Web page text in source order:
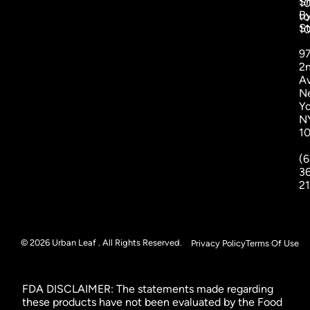
to
© 2026 Urban Leaf . All Rights Reserved. Privacy PolicyTerms Of Use
FDA DISCLAIMER: The statements made regarding
these products have not been evaluated by the Food